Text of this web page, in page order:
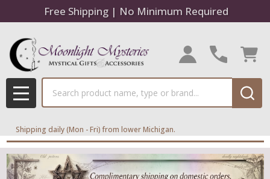
Free Shipping | No Minimum Required
MENU
Shipping daily (Mon - Fri) from lower Michigan.